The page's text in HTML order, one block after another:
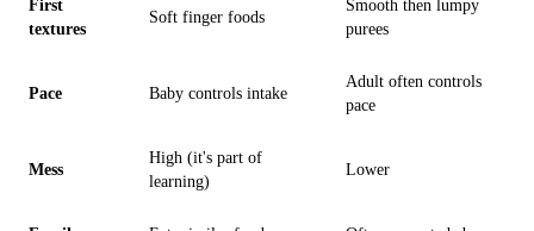
First
textures
Soft finger foods
Smooth then lumpy
purees
Pace Baby controls intake
Adult often controls
pace
Mess
High (it's part of
learning)
Lower